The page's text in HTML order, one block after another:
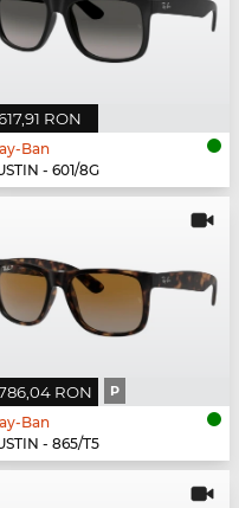
RON
Ban
- 601/8G
RON P
Ban
- 865/T5